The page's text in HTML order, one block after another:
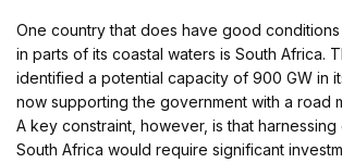
One country that does have good
in parts of its coastal waters is South Africa.
identified a potential capacity of 900 GW in
now supporting the government with a road
A key constraint, however, is that
South Africa would require significant